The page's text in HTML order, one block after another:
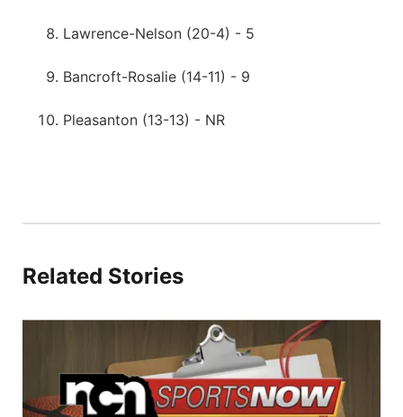
Lawrence-Nelson (20-4) - 5
Bancroft-Rosalie (14-11) - 9
Pleasanton (13-13) - NR
Related Stories